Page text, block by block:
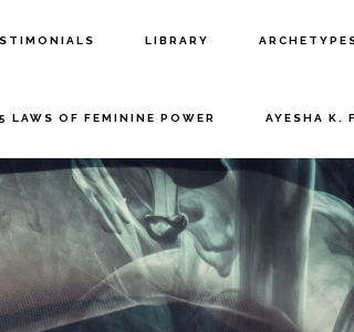
LIBRARY
5 LAWS OF FEMININE POWER AYESHA K.